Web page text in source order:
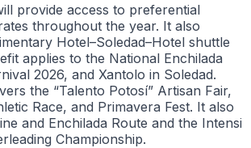
provide access to preferential
throughout the year. It also
Hotel–Soledad–Hotel shuttle
applies to the National Enchilada
2026, and Xantolo in Soledad.
the “Talento Potosí” Artisan Fair,
Race, and Primavera Fest. It also
and Enchilada Route and the Intensi
Championship.